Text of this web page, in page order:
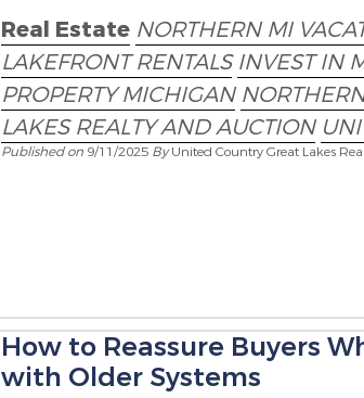
Real Estate NORTHERN MI
LAKEFRONT RENTALS INVEST IN
PROPERTY MICHIGAN
LAKES REALTY AND AUCTION
Published on 9/11/2025 ByUnited Country Great Lakes
How to Reassure Buyers
with Older Systems